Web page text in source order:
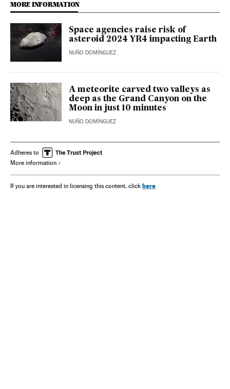
MORE INFORMATION
Space agencies raise risk of
asteroid 2024 YR4 impacting Earth
NUÑO DOMÍNGUEZ
A meteorite carved two valleys as
deep as the Grand Canyon on the
Moon in just 10 minutes
NUÑO DOMÍNGUEZ
Adheres to
More information
If you are interested in licensing this content, click here